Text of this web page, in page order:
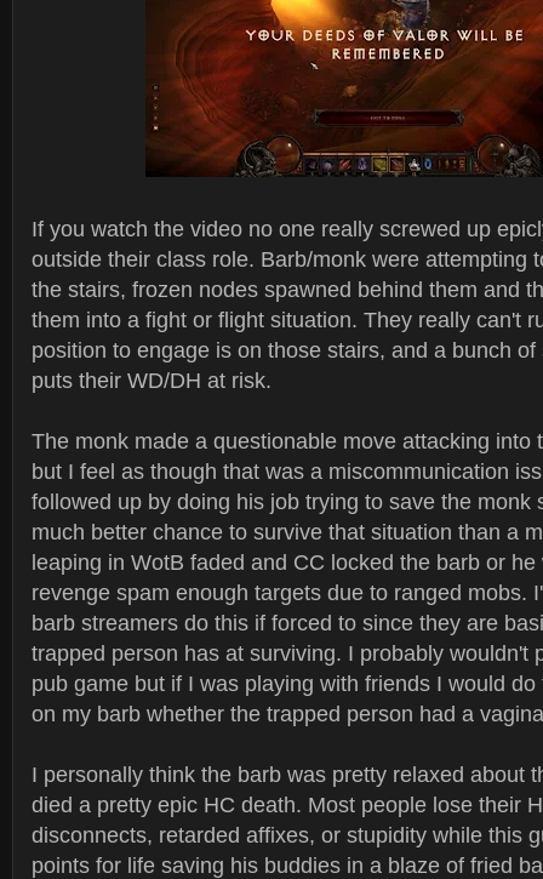
If you watch the video no one really screwed up
outside their class role. Barb/monk were attempting
the stairs, frozen nodes spawned behind them and
them into a fight or flight situation. They really can't
position to engage is on those stairs, and a bunch
puts their WD/DH at risk.
The monk made a questionable move attacking into
but I feel as though that was a miscommunication
followed up by doing his job trying to save the monk
much better chance to survive that situation than a
leaping in WotB faded and CC locked the barb or
revenge spam enough targets due to ranged mobs.
barb streamers do this if forced to since they are
trapped person has at surviving. I probably wouldn't
pub game but if I was playing with friends I would
on my barb whether the trapped person had a
I personally think the barb was pretty relaxed about
died a pretty epic HC death. Most people lose their
disconnects, retarded affixes, or stupidity while this
points for life saving his buddies in a blaze of fried